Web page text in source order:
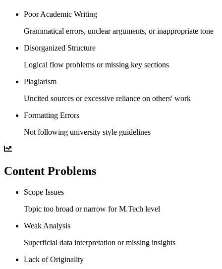
Poor Academic Writing
Grammatical errors, unclear arguments, or inappropriate tone
Disorganized Structure
Logical flow problems or missing key sections
Plagiarism
Uncited sources or excessive reliance on others' work
Formatting Errors
Not following university style guidelines
Content Problems
Scope Issues
Topic too broad or narrow for M.Tech level
Weak Analysis
Superficial data interpretation or missing insights
Lack of Originality